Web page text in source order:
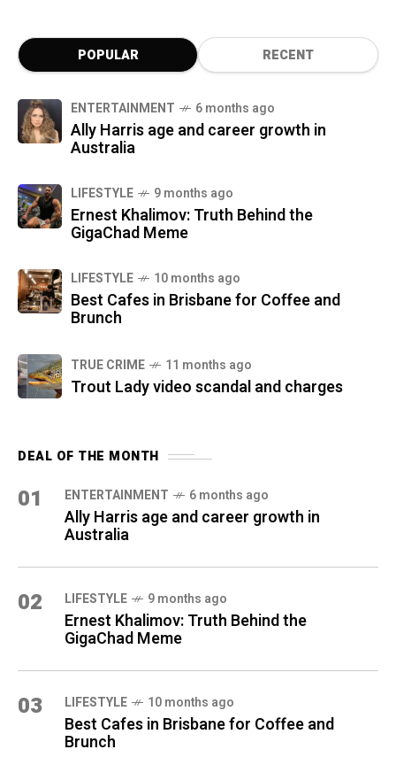
POPULAR RECENT
ENTERTAINMENT 6 months ago
Ally Harris age and career growth in
Australia
LIFESTYLE 9 months ago
Ernest Khalimov: Truth Behind the
GigaChad Meme
LIFESTYLE 10 months ago
Best Cafes in Brisbane for Coffee and
Brunch
TRUE CRIME 11 months ago
Trout Lady video scandal and charges
DEAL OF THE MONTH
01 ENTERTAINMENT 6 months ago
Ally Harris age and career growth in
Australia
02 LIFESTYLE 9 months ago
Ernest Khalimov: Truth Behind the
GigaChad Meme
03 LIFESTYLE 10 months ago
Best Cafes in Brisbane for Coffee and
Brunch